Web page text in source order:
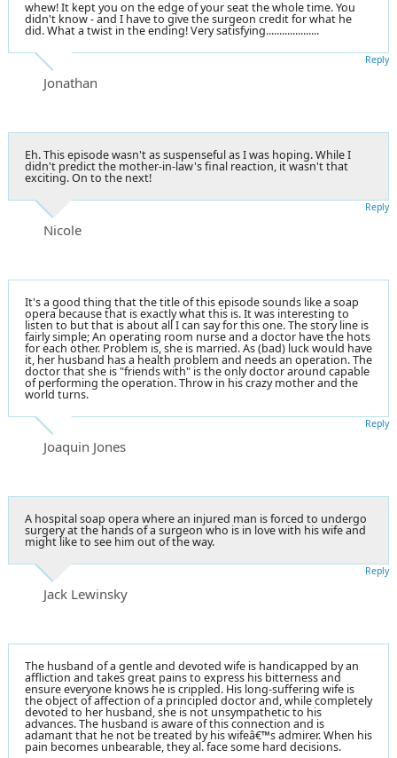
whew! It kept you on the edge of your seat the whole time. You
didn't know - and I have to give the surgeon credit for what he
did. What a twist in the ending! Very satisfying....................
Jonathan
Reply
Eh. This episode wasn't as suspenseful as I was hoping. While I
didn't predict the mother-in-law's final reaction, it wasn't that
exciting. On to the next!
Nicole
Reply
It's a good thing that the title of this episode sounds like a soap
opera because that is exactly what this is. It was interesting to
listen to but that is about all I can say for this one. The story line is
fairly simple; An operating room nurse and a doctor have the hots
for each other. Problem is, she is married. As (bad) luck would have
it, her husband has a health problem and needs an operation. The
doctor that she is "friends with" is the only doctor around capable
of performing the operation. Throw in his crazy mother and the
world turns.
Joaquin Jones
Reply
A hospital soap opera where an injured man is forced to undergo
surgery at the hands of a surgeon who is in love with his wife and
might like to see him out of the way.
Jack Lewinsky
Reply
The husband of a gentle and devoted wife is handicapped by an
affliction and takes great pains to express his bitterness and
ensure everyone knows he is crippled. His long-suffering wife is
the object of affection of a principled doctor and, while completely
devoted to her husband, she is not unsympathetic to his
advances. The husband is aware of this connection and is
adamant that he not be treated by his wifeâ€™s admirer. When his
pain becomes unbearable, they al. face some hard decisions.